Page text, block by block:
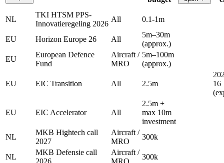
NL
TKI HTSM PPS-
Innovatieregeling 2026
All 0.1-1m
EU Horizon Europe 26 All
5m–30m
(approx.)
EU
European Defence
Fund
Aircraft /
MRO
5m–100m
(approx.)
EU EIC Transition All 2.5m
16
EU EIC Accelerator All
2.5m +
max 10m
investment
NL
MKB Hightech call
2027
Aircraft /
MRO
300k
NL
MKB Defensie call
Aircraft /
300k